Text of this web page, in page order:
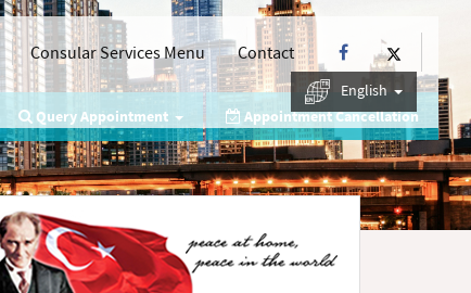
Consular Services Menu Contact
English
Query Appointment Appointment Cancellation